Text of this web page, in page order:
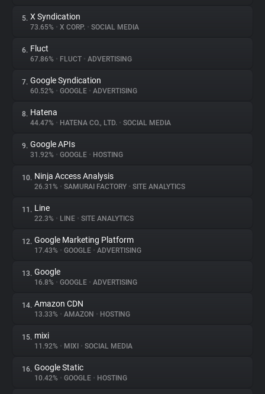
Websites
Explorer
Tracking Reach
5. X Syndication
73.65% • X CORP. • SOCIAL MEDIA
6. Fluct
67.86% • FLUCT • ADVERTISING
7. Google Syndication
60.52% • GOOGLE • ADVERTISING
8. Hatena
44.47% • HATENA CO., LTD. • SOCIAL MEDIA
9. Google APIs
31.92% • GOOGLE • HOSTING
10. Ninja Access Analysis
26.31% • SAMURAI FACTORY • SITE ANALYTICS
11. Line
22.3% • LINE • SITE ANALYTICS
12. Google Marketing Platform
17.43% • GOOGLE • ADVERTISING
13. Google
16.8% • GOOGLE • ADVERTISING
14. Amazon CDN
13.33% • AMAZON • HOSTING
15. mixi
11.92% • MIXI • SOCIAL MEDIA
16. Google Static
10.42% • GOOGLE • HOSTING